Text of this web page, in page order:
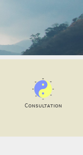
Consultation